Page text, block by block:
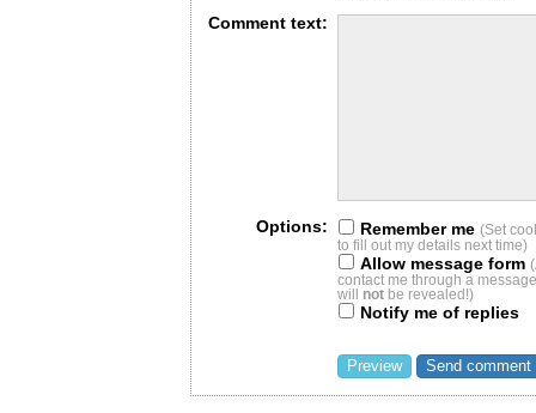
Comment text:
Options: Remember me (Set
to fill out my details next time)
Allow message form
contact me through a
will notbe revealed!)
Notify me of replies